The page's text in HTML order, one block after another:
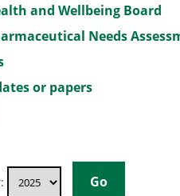
and Wellbeing Board
Needs
or papers